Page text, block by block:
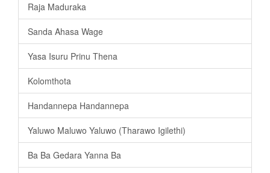
Raja Maduraka
Sanda Ahasa Wage
Yasa Isuru Prinu Thena
Kolomthota
Handannepa Handannepa
Yaluwo Maluwo Yaluwo (Tharawo Igilethi)
Ba Ba Gedara Yanna Ba